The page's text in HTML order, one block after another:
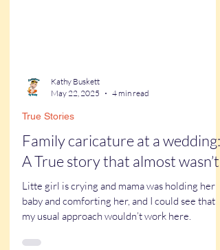
Kathy Buskett
May 22, 2025
4 min read
True Stories
Family caricature at a wedding: